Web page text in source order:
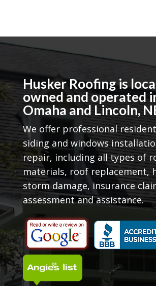
Husker Roofing is
owned and operated
Omaha and Lincoln,
We offer professional
siding and windows
repair, including all types of
materials, roof replacement,
storm damage, insurance
assessment and assistance.